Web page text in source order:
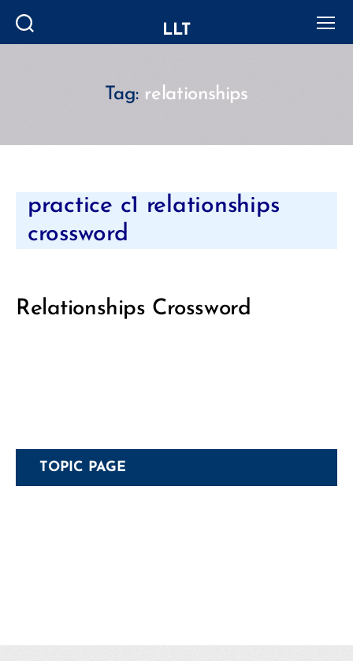
LLT
Tag: relationships
Categories
practice c1 relationships
crossword
Relationships Crossword
TOPIC PAGE